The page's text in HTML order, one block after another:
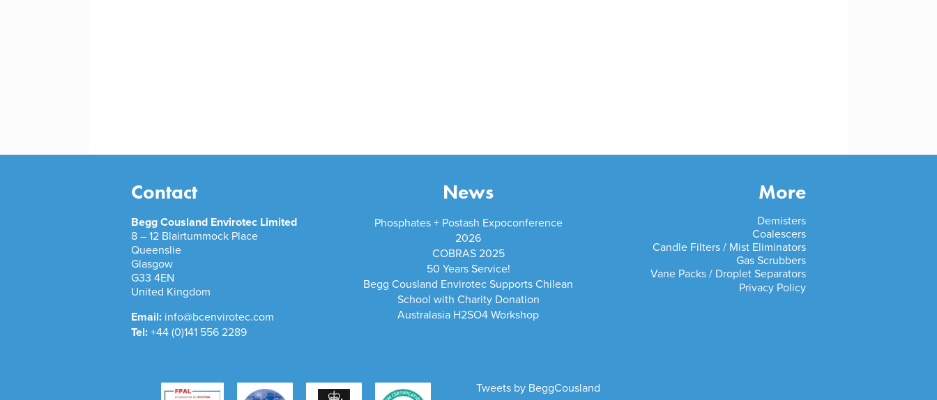
Contact
Begg Cousland Envirotec Limited
8 – 12 Blairtummock Place
Queenslie
Glasgow
G33 4EN
United Kingdom
Email: info@bcenvirotec.com
Tel: +44 (0)141 556 2289
News
Phosphates + Postash Expoconference
2026
COBRAS 2025
50 Years Service!
Begg Cousland Envirotec Supports Chilean
School with Charity Donation
Australasia H2SO4 Workshop
More
Demisters
Coalescers
Candle Filters / Mist Eliminators
Gas Scrubbers
Vane Packs / Droplet Separators
Privacy Policy
Tweets by BeggCousland